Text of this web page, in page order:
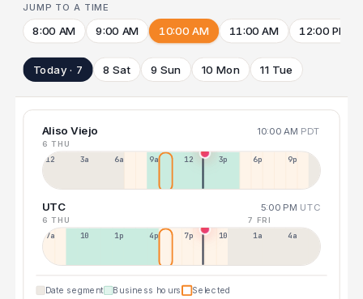
JUMP TO A TIME
8:00 AM 9:00 AM 10:00 AM 11:00 AM 12:00 PM
Today · 7 8 Sat 9 Sun 10 Mon 11 Tue
Aliso Viejo 10:00 AM PDT
6 THU
12a 3a 6a 9a 12p 3p 6p 9p
UTC 5:00 PM UTC
6 THU 7 FRI
7a 10a 1p 4p 7p 10p 1a 4a
Date segment Business hours Selected